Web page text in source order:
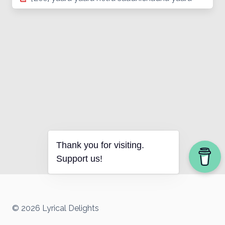
© 2026 Lyrical Delights
Thank you for visiting.
Support us!